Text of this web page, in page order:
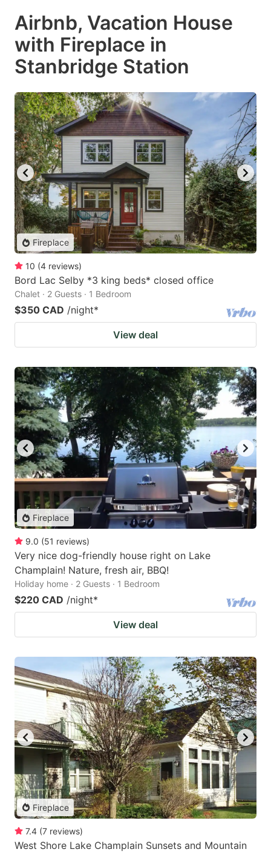
Airbnb, Vacation House
with Fireplace in
Stanbridge Station
Fireplace
10 (4 reviews)
Bord Lac Selby *3 king beds* closed office
Chalet · 2 Guests · 1 Bedroom
$350 CAD /night*
View deal
Fireplace
9.0 (51 reviews)
Very nice dog-friendly house right on Lake
Champlain! Nature, fresh air, BBQ!
Holiday home · 2 Guests · 1 Bedroom
$220 CAD /night*
View deal
Fireplace
7.4 (7 reviews)
West Shore Lake Champlain Sunsets and Mountain